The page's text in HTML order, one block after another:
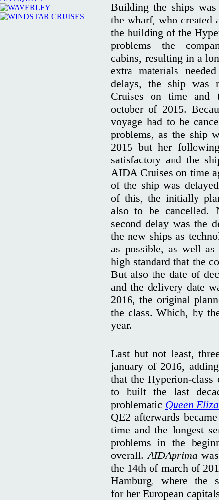
Building the ships
the wharf, who
the building of the
problems the
cabins, resulting in a
extra materials
delays, the ship was
Cruises on time and
october of 2015.
voyage had to be
problems, as the ship
2015 but her
satisfactory and the
AIDA Cruises on time
of the ship was
of this, the initially
also to be cancelled.
second delay was the
the new ships as
as possible, as well
high standard that the
But also the date of
and the delivery date
2016, the original
the class. Which, by
year.
Last but not least,
january of 2016,
that the Hyperion-class
to built the last
problematic Queen
QE2 afterwards
time and the longest
problems in the
overall.AIDAprima
the 14th of march of
Hamburg, where the
for her European